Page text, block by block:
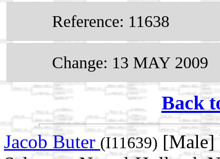
Reference: 11638
Change: 13 MAY 2009
Back
Jacob Buter (I11639) [Male]